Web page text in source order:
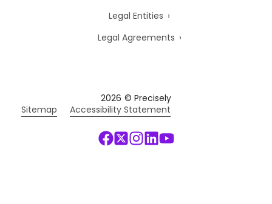
Legal Entities
Legal Agreements
2026 © Precisely
Sitemap
Accessibility Statement